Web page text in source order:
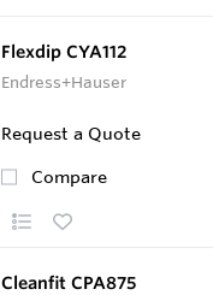
Flexdip CYA112
Endress+Hauser
Request a Quote
Compare
Cleanfit CPA875